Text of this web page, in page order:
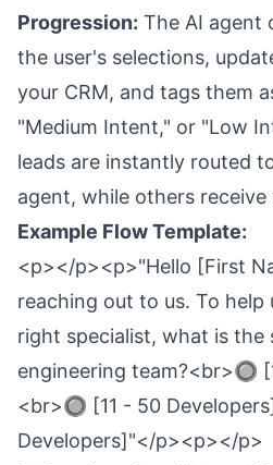
Progression: The AI agent
the user's selections,
your CRM, and tags them
"Medium Intent," or "Low
leads are instantly routed
agent, while others
Example Flow Template:
<p></p><p>"Hello [First
reaching out to us. To
right specialist, what is the
engineering team?<br>🔘
<br>🔘 [11 - 50
Developers]"</p><p></p>